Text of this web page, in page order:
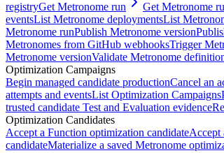
registryGet Metronome run Get Metronome
eventsList Metronome deploymentsList
Metronome runPublish Metronome version
Metronomes from GitHub webhooksTrigger
Metronome versionValidate Metronome
Optimization Campaigns
Begin managed candidate productionCancel an
attempts and eventsList Optimization Campaigns
trusted candidate Test and Evaluation evidence
Optimization Candidates
Accept a Function optimization candidateAccept
candidateMaterialize a saved Metronome